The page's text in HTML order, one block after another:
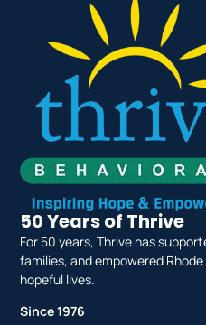
50 Years of Thrive
For 50 years, Thrive has
families, and empowered
hopeful lives.
Since 1976